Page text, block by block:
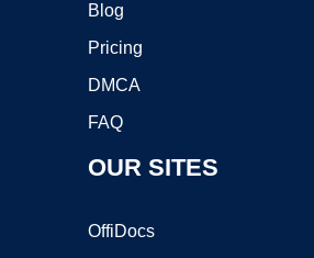
Blog
Pricing
DMCA
FAQ
OUR SITES
OffiDocs